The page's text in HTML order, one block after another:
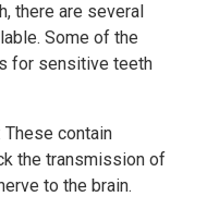
there are several
Some of the
for sensitive teeth
These contain
the transmission of
to the brain.